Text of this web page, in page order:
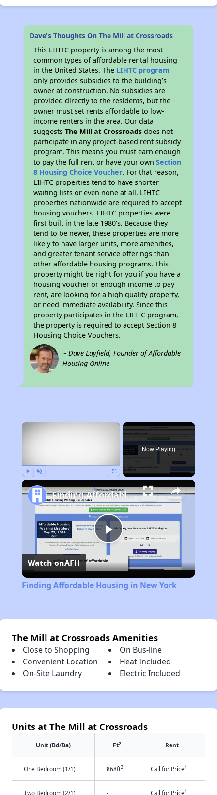
Dave's Thoughts On The Mill at Crossroads
This LIHTC property is among the most
common types of affordable rental housing
in the United States. The LIHTC program
only provides subsidies to the building’s
owner at construction. No subsidies are
provided directly to the residents, but the
owner must set rents affordable to low-
income renters in the area. Our data
suggestsThe Mill at Crossroads does not
participate in any project-based rent subsidy
program. This means you must earn enough
to pay the full rent or have your ownSection
8 Housing Choice Voucher. For that reason,
LIHTC properties tend to have shorter
waiting lists or even none at all. LIHTC
properties nationwide are required to accept
housing vouchers. LIHTC properties were
first built in the late 1980's. Because they
tend to be newer, these properties are more
likely to have larger units, more amenities,
and greater tenant service offerings than
other affordable housing programs. This
property might be right for you if you have a
housing voucher or enough income to pay
rent, are looking for a high quality property,
or need immediate availability. Since this
property participates in the LIHTC program,
the property is required to accept Section 8
Housing Choice Vouchers.
~ Dave Layfield, Founder of Affordable
Housing Online
×
Now Playing
Play
Video
Finding Affordable Housing in New York
Watch onAFH
Finding Affordable Housing in New York
The Mill at Crossroads Amenities
Close to Shopping
On Bus-line
Convenient Location
Heat Included
On-Site Laundry
Electric Included
Units at The Mill at Crossroads
Unit (Bd/Ba) Ft2 Rent
One Bedroom (1/1) 868ft2 Call for Price†
Two Bedroom (2/1) - Call for Price†